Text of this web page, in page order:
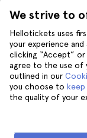
We strive to
Hellotickets uses
your experience
clicking “Accept”
agree to the use of
outlined in our
you choose to
the quality of your
Privacy
Terms and
Legal Notice
Cookies
Help
Help